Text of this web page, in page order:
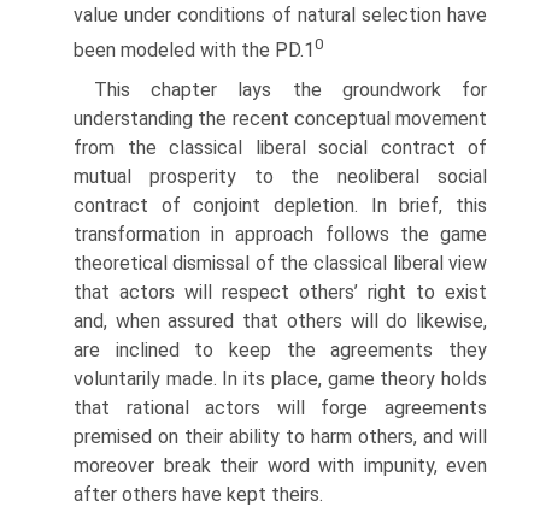
value under conditions of natural selection have
been modeled with the PD.1 0
This chapter lays the groundwork for
understanding the recent conceptual movement
from the classical liberal social contract of
mutual prosperity to the neoliberal social
contract of conjoint depletion. In brief, this
transformation in approach follows the game
theoretical dismissal of the classical liberal view
that actors will respect others’ right to exist
and, when assured that others will do likewise,
are inclined to keep the agreements they
voluntarily made. In its place, game theory holds
that rational actors will forge agreements
premised on their ability to harm others, and will
moreover break their word with impunity, even
after others have kept theirs.